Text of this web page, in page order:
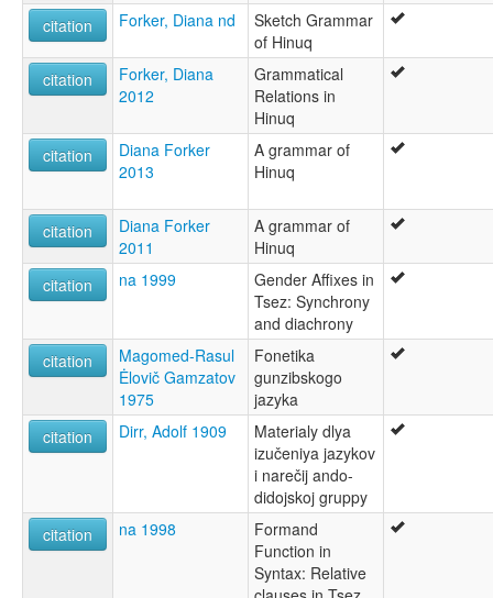
citation Forker, Diana nd
Sketch Grammar
of Hinuq
citation
Forker, Diana
2012
Grammatical
Relations in
Hinuq
citation
Diana Forker
2013
A grammar of
Hinuq
citation
Diana Forker
2011
A grammar of
Hinuq
citation
na 1999
Gender Affixes in
Tsez: Synchrony
and diachrony
citation
Magomed-Rasul
Ėlovič Gamzatov
1975
Fonetika
gunzibskogo
jazyka
citation
Dirr, Adolf 1909
Materialy dlya
izučeniya jazykov
i narečij ando-
didojskoj gruppy
citation
na 1998
Formand
Function in
Syntax: Relative